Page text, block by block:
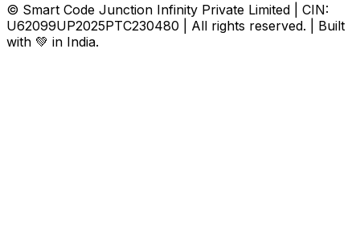
© Smart Code Junction Infinity Private Limited | CIN:
U62099UP2025PTC230480 | All rights reserved. | Built
with 💚 in India.